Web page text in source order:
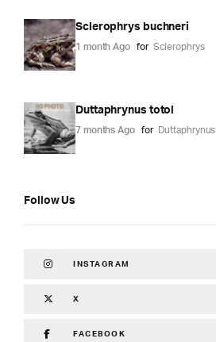
Sclerophrys buchneri
1 month Ago for Sclerophrys
Duttaphrynus totol
7 months Ago for Duttaphrynus
Follow Us
INSTAGRAM
X
FACEBOOK